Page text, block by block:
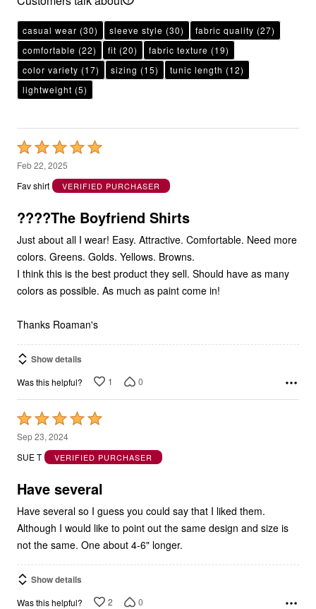
casual wear (30) sleeve style (30) fabric quality (27)
comfortable (22) fit (20) fabric texture (19)
color variety (17) sizing (15) tunic length (12)
lightweight (5)
Rated
5
out
5
Feb 22, 2025
Fav shirt
VERIFIED PURCHASER
????The Boyfriend Shirts
Just about all I wear! Easy. Attractive. Comfortable. Need more
colors. Greens. Golds. Yellows. Browns.
I think this is the best product they sell. Should have as many
colors as possible. As much as paint come in!
Thanks Roaman's
Show details
Was this helpful? 1 0
Rated
5
out
5
Sep 23, 2024
SUE T
VERIFIED PURCHASER
Have several
Have several so I guess you could say that I liked them.
Although I would like to point out the same design and size is
not the same. One about 4-6" longer.
Show details
Was this helpful? 2 0